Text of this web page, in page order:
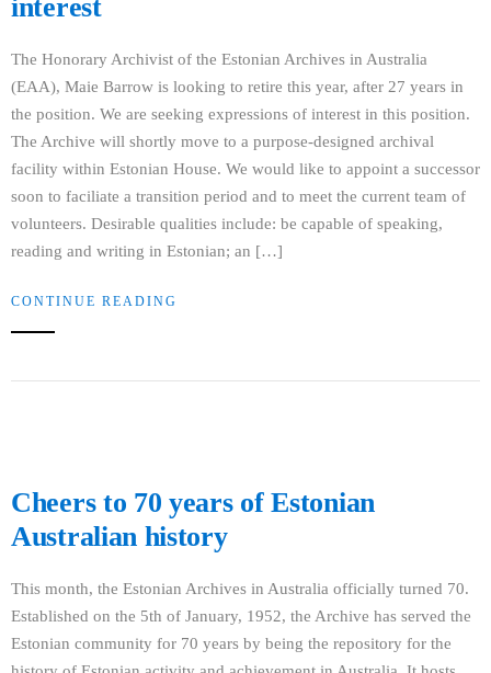
interest
The Honorary Archivist of the Estonian Archives in Australia
(EAA), Maie Barrow is looking to retire this year, after 27 years in
the position. We are seeking expressions of interest in this position.
The Archive will shortly move to a purpose-designed archival
facility within Estonian House. We would like to appoint a successor
soon to faciliate a transition period and to meet the current team of
volunteers. Desirable qualities include: be capable of speaking,
reading and writing in Estonian; an […]
CONTINUE READING
Cheers to 70 years of Estonian
Australian history
This month, the Estonian Archives in Australia officially turned 70.
Established on the 5th of January, 1952, the Archive has served the
Estonian community for 70 years by being the repository for the